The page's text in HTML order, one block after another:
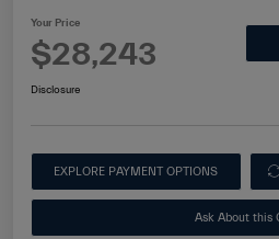
Your Price
$28,243
Disclosure
EXPLORE PAYMENT OPTIONS
Ask About this